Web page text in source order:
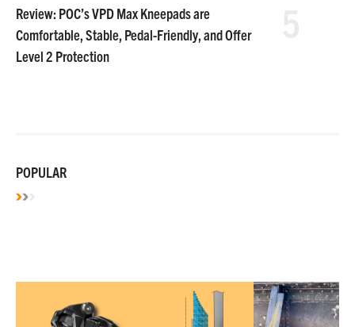
Review: POC’s VPD Max Kneepads are
Comfortable, Stable, Pedal-Friendly, and Offer
Level 2 Protection
POPULAR